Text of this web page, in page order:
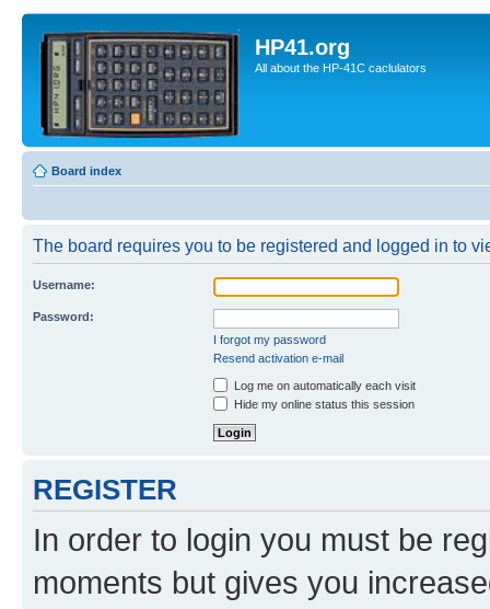
HP41.org
All about the HP-41C caclulators
Board index
The board requires you to be registered and logged in to
Username:
Password:
I forgot my password
Resend activation e-mail
Log me on automatically each visit
Hide my online status this session
REGISTER
In order to login you must be
moments but gives you